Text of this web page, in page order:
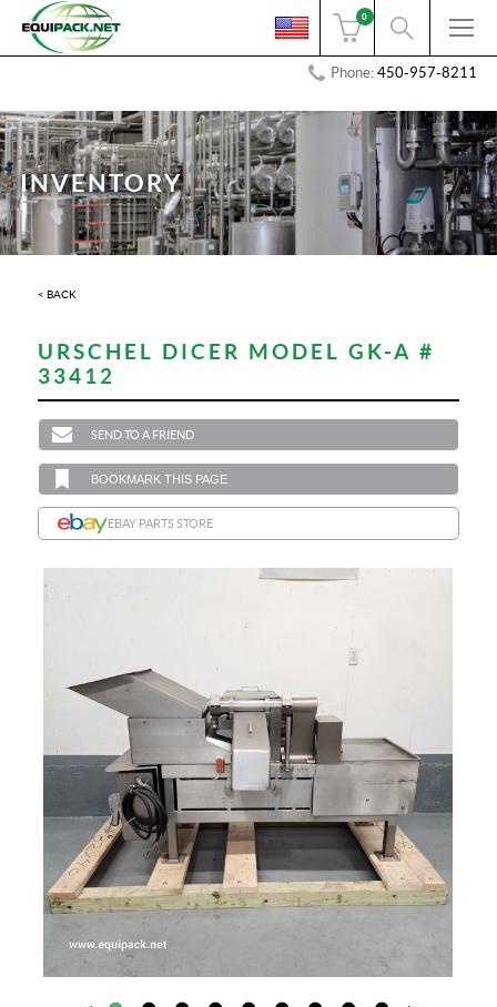
0
Phone:450-957-8211
INVENTORY
< BACK
URSCHEL DICER MODEL GK-A #
33412
SEND TO A FRIEND
BOOKMARK THIS PAGE
EBAY PARTS STORE